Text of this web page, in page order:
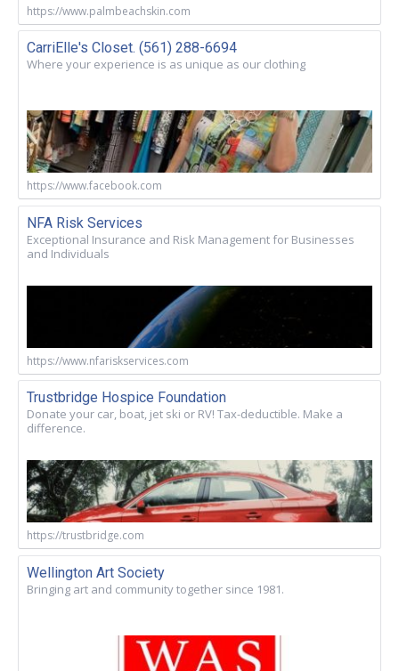
https://www.palmbeachskin.com
CarriElle's Closet. (561) 288-6694
Where your experience is as unique as our clothing
https://www.facebook.com
NFA Risk Services
Exceptional Insurance and Risk Management for Businesses
and Individuals
https://www.nfariskservices.com
Trustbridge Hospice Foundation
Donate your car, boat, jet ski or RV! Tax-deductible. Make a
difference.
https://trustbridge.com
Wellington Art Society
Bringing art and community together since 1981.